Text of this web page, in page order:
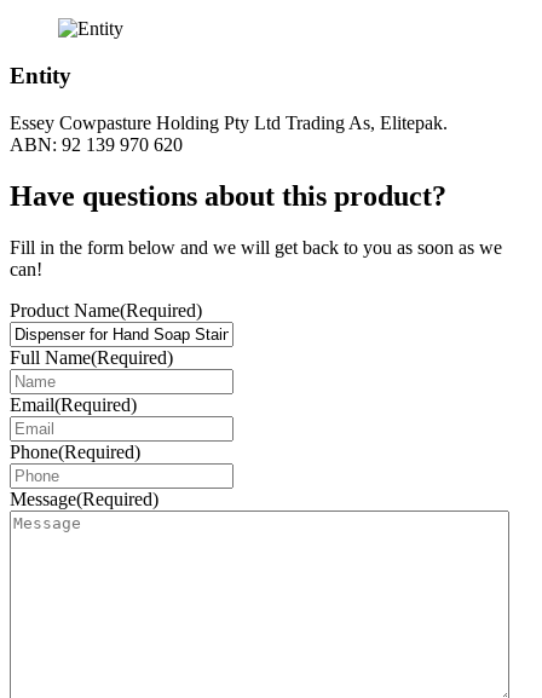
Entity
Essey Cowpasture Holding Pty Ltd Trading As, Elitepak.
ABN: 92 139 970 620
Have questions about this product?
Fill in the form below and we will get back to you as soon as we
can!
Product Name(Required)
Full Name(Required)
Email(Required)
Phone(Required)
Message(Required)